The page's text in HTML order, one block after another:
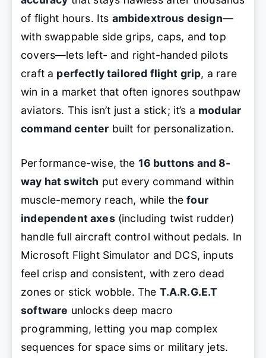
of flight hours. Its ambidextrous design—
with swappable side grips, caps, and top
covers—lets left- and right-handed pilots
craft a perfectly tailored flight grip, a rare
win in a market that often ignores southpaw
aviators. This isn’t just a stick; it’s a modular
command center built for personalization.
Performance-wise, the 16 buttons and 8-
way hat switch put every command within
muscle-memory reach, while thefour
independent axes(including twist rudder)
handle full aircraft control without pedals. In
Microsoft Flight Simulator and DCS, inputs
feel crisp and consistent, with zero dead
zones or stick wobble. The T.A.R.G.E.T
software unlocks deep macro
programming, letting you map complex
sequences for space sims or military jets.